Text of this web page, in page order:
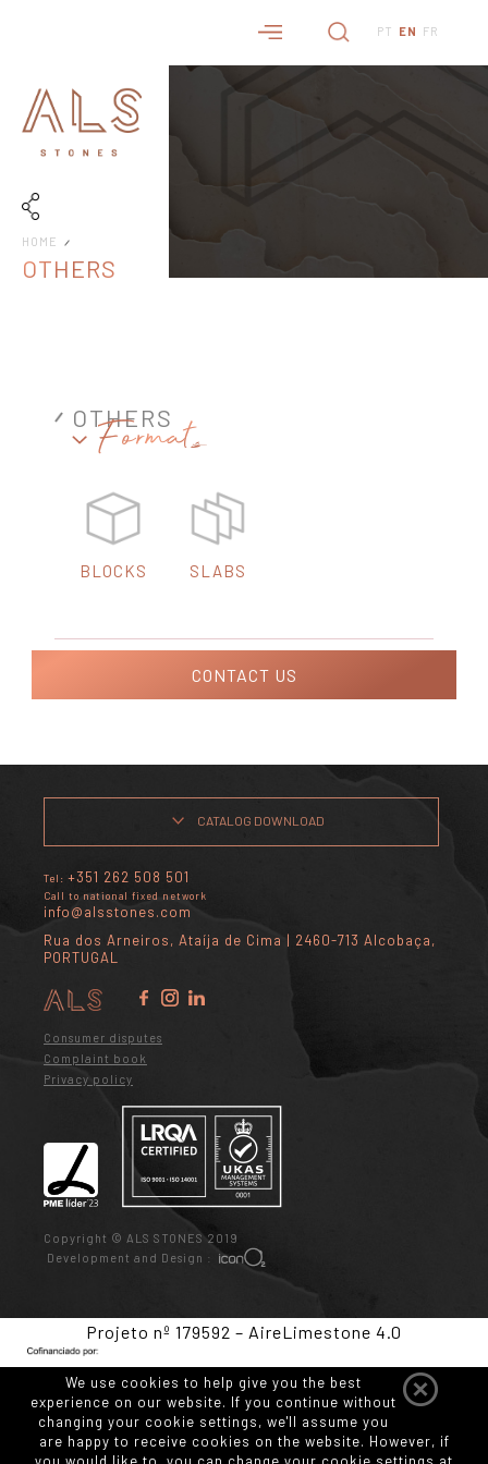
PT EN FR
HOME
OTHERS
OTHERS
Formats
BLOCKS SLABS
CONTACT US
CATALOG DOWNLOAD
Tel: +351 262 508 501
Call to national fixed network
info@alsstones.com
Rua dos Arneiros, Ataíja de Cima | 2460-713 Alcobaça,
PORTUGAL
Consumer disputes
Complaint book
Privacy policy
Copyright © ALS STONES 2019
Development and Design :
Projeto nº 179592 – AireLimestone 4.0
We use cookies to help give you the best
experience on our website. If you continue without
changing your cookie settings, we'll assume you
are happy to receive cookies on the website. However, if